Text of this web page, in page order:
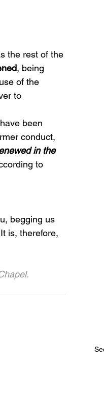
the rest of the
, being
of the
to
been
conduct,
in the
to
begging us
is, therefore,